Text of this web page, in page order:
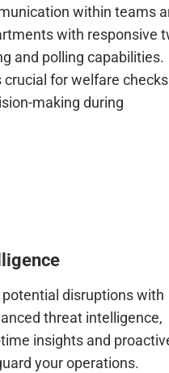
within teams
with responsive
and polling capabilities.
crucial for welfare checks
making during
disruptions with
threat intelligence,
insights and
your operations.